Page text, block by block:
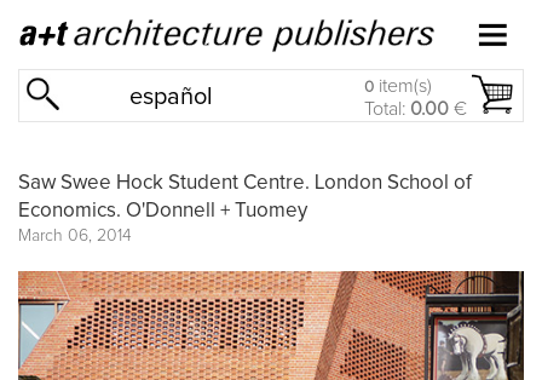
español 0 item(s)
Total: 0.00 €
Saw Swee Hock Student Centre. London School of
Economics. O'Donnell + Tuomey
March 06, 2014